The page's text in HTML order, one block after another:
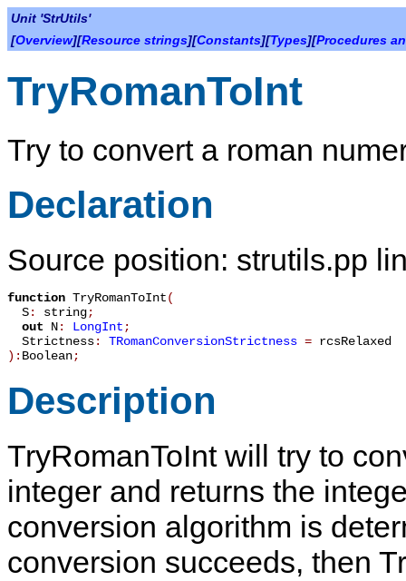
Unit 'StrUtils'
[Overview][Resource strings][Constants][Types][Procedures
TryRomanToInt
Try to convert a roman
Declaration
Source position: strutils.pp
function TryRomanToInt(
S: string;
out N: LongInt;
Strictness: TRomanConversionStrictness = rcsRelaxed
): Boolean;
Description
TryRomanToIntwill try to
integer and returns the
conversion algorithm is
conversion succeeds, then